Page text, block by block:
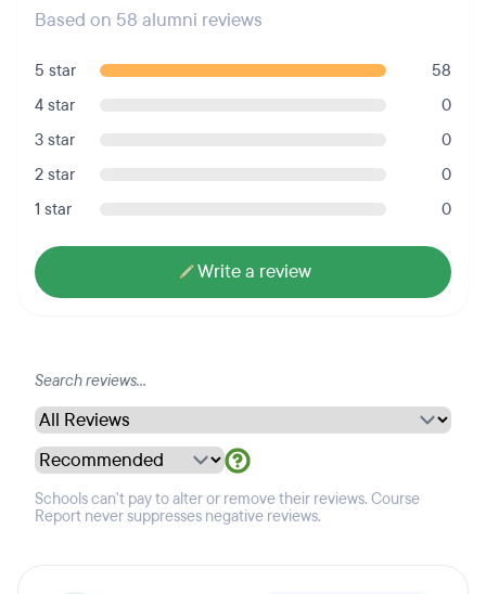
Based on 58 alumni reviews
5 star
58
4 star
0
3 star
0
2 star
0
1 star
0
Write a review
Schools can't pay to alter or remove their reviews. Course
Report never suppresses negative reviews.